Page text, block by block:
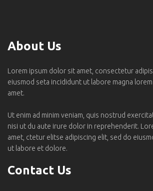
About Us
Lorem ipsum dolor sit amet, consectetur
eiusmod seta incididunt ut labore magna
amet.
Ut enim ad minim veniam, quis nostrud
nisi ut du aute irure dolor in reprehenderit.
amet, ctetur elitse adipiscing elit, sed do
ut labore et dolore.
Contact Us